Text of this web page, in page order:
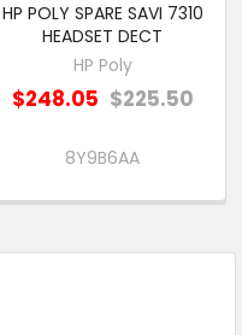
HP POLY SPARE SAVI 7310
HEADSET DECT
HP Poly
$248.05 $225.50
8Y9B6AA